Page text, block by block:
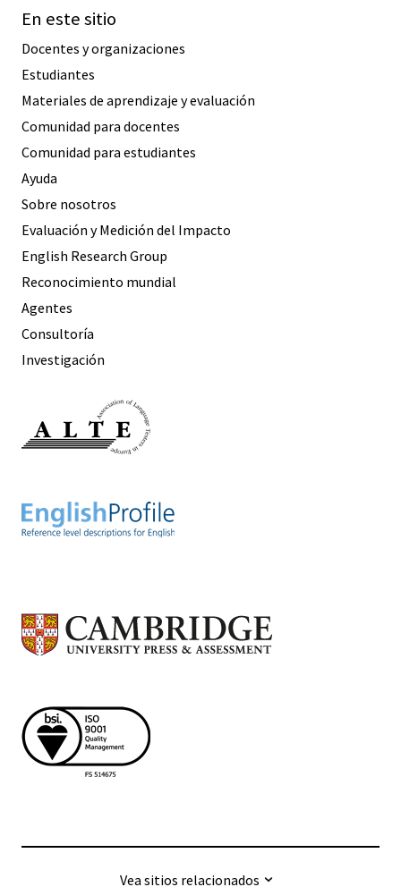
En este sitio
Docentes y organizaciones
Estudiantes
Materiales de aprendizaje y evaluación
Comunidad para docentes
Comunidad para estudiantes
Ayuda
Sobre nosotros
Evaluación y Medición del Impacto
English Research Group
Reconocimiento mundial
Agentes
Consultoría
Investigación
Vea sitios relacionados